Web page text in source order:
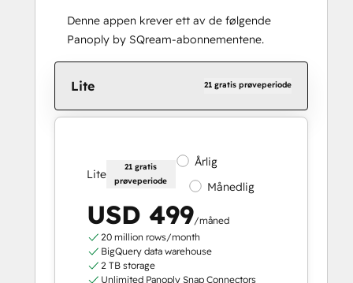
Denne appen krever ett av de følgende
Panoply by SQream-abonnementene.
Lite 21 gratis prøveperiode
Lite
21 gratis
prøveperiode
Årlig
Månedlig
USD 499/måned
20 million rows/month
BigQuery data warehouse
2 TB storage
Unlimited Panoply Snap Connectors